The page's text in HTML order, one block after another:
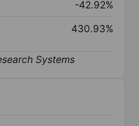
-42.92%
430.93%